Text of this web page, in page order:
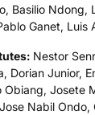
Basilio Ndong,
Ganet, Luis
Nestor
Dorian Junior,
Obiang, Josete
Nabil Ondo,